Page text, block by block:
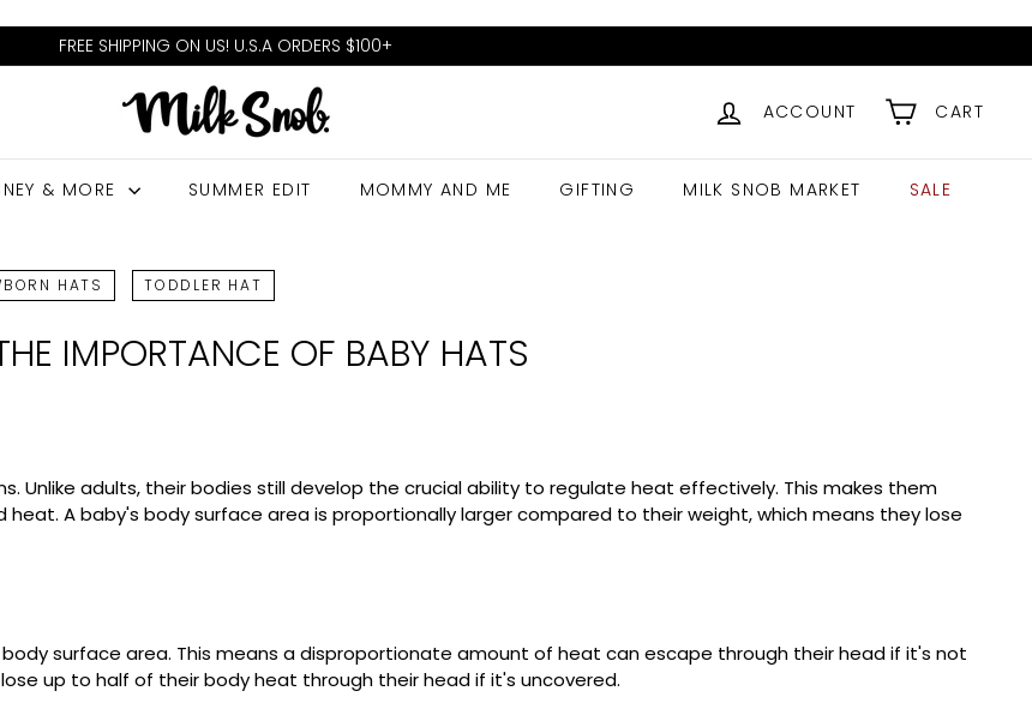
Pause
slideshow
FREE SHIPPING ON US! U.S.A ORDERS $100+
M
I
L
N
B
ACCOUNT CART
& MORE SUMMER EDIT MOMMY AND ME GIFTING MILK SNOB MARKET SALE
HATS TODDLER HAT
IMPORTANCE OF BABY HATS
Unlike adults, their bodies still develop the crucial ability to regulate heat effectively. This makes them
A baby's body surface area is proportionally larger compared to their weight, which means they lose
surface area. This means a disproportionate amount of heat can escape through their head if it's not
up to half of their body heat through their head if it's uncovered.